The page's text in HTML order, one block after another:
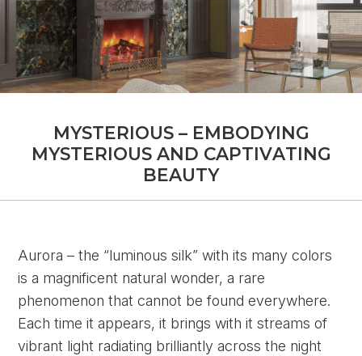
MYSTERIOUS – EMBODYING
MYSTERIOUS AND CAPTIVATING
BEAUTY
Aurora – the “luminous silk” with its many colors
is a magnificent natural wonder, a rare
phenomenon that cannot be found everywhere.
Each time it appears, it brings with it streams of
vibrant light radiating brilliantly across the night